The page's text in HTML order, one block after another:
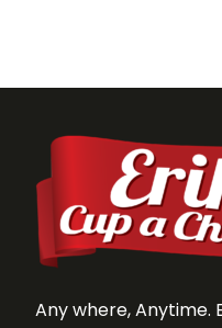
Any where, Anytime.